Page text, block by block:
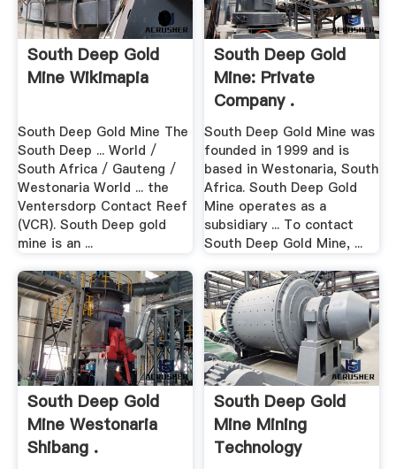
South Deep Gold
Mine Wikimapia
South Deep Gold Mine The
South Deep ... World /
South Africa / Gauteng /
Westonaria World ... the
Ventersdorp Contact Reef
(VCR). South Deep gold
mine is an ...
South Deep Gold
Mine: Private
Company .
South Deep Gold Mine was
founded in 1999 and is
based in Westonaria, South
Africa. South Deep Gold
Mine operates as a
subsidiary ... To contact
South Deep Gold Mine, ...
South Deep Gold
Mine Westonaria
Shibang .
South Deep Gold
Mine Mining
Technology